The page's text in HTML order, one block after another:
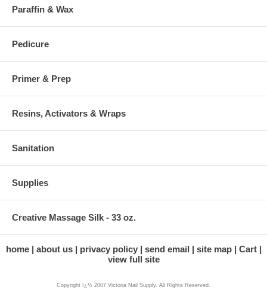
Paraffin & Wax
Pedicure
Primer & Prep
Resins, Activators & Wraps
Sanitation
Supplies
Creative Massage Silk - 33 oz.
home about us privacy policy send email site map
Cart
view full site
Copyright ï¿½ 2007 Victoria Nail Supply. All Rights Reserved.